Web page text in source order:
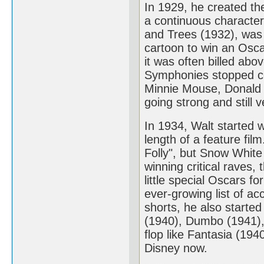
In 1929, he created
a continuous
and Trees (1932),
cartoon to win an
it was often billed
Symphonies stopped
Minnie Mouse,
going strong and still
In 1934, Walt started
length of a feature
Folly", but Snow
winning critical raves,
little special Oscars
ever-growing list of
shorts, he also
(1940), Dumbo
flop like Fantasia
Disney now.